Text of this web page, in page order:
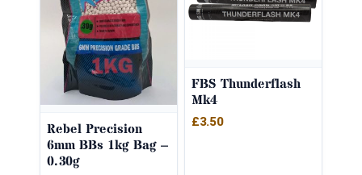
Rebel Precision
6mm BBs 1kg Bag –
0.30g
FBS Thunderflash
Mk4
£3.50